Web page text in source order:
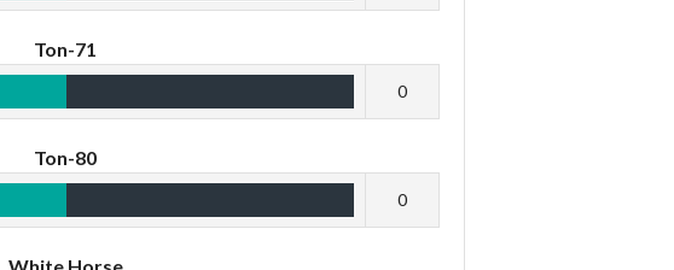
Ton-71
0
Ton-80
0